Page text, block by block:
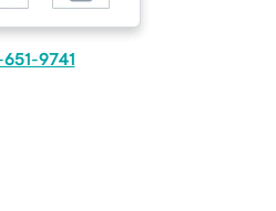
9741